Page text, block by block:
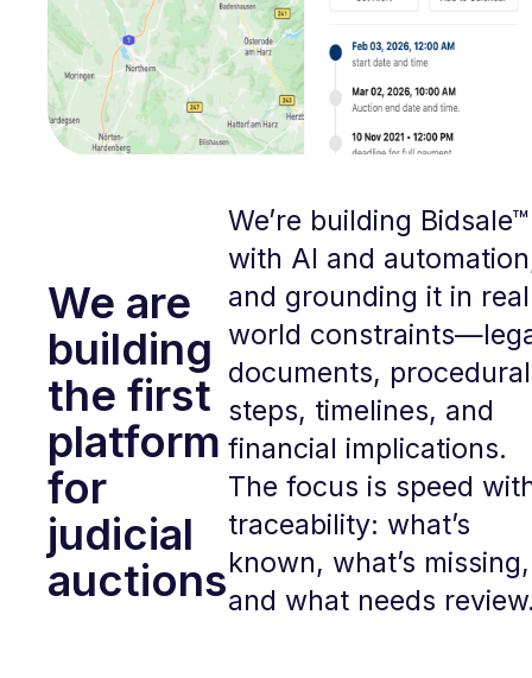
We are
building
the first
platform
for
judicial
auctions
We’re building Bidsale™
with AI and
and grounding it in
world
documents, procedural
steps, timelines, and
financial implications.
The focus is speed
traceability: what’s
known, what’s missing,
and what needs